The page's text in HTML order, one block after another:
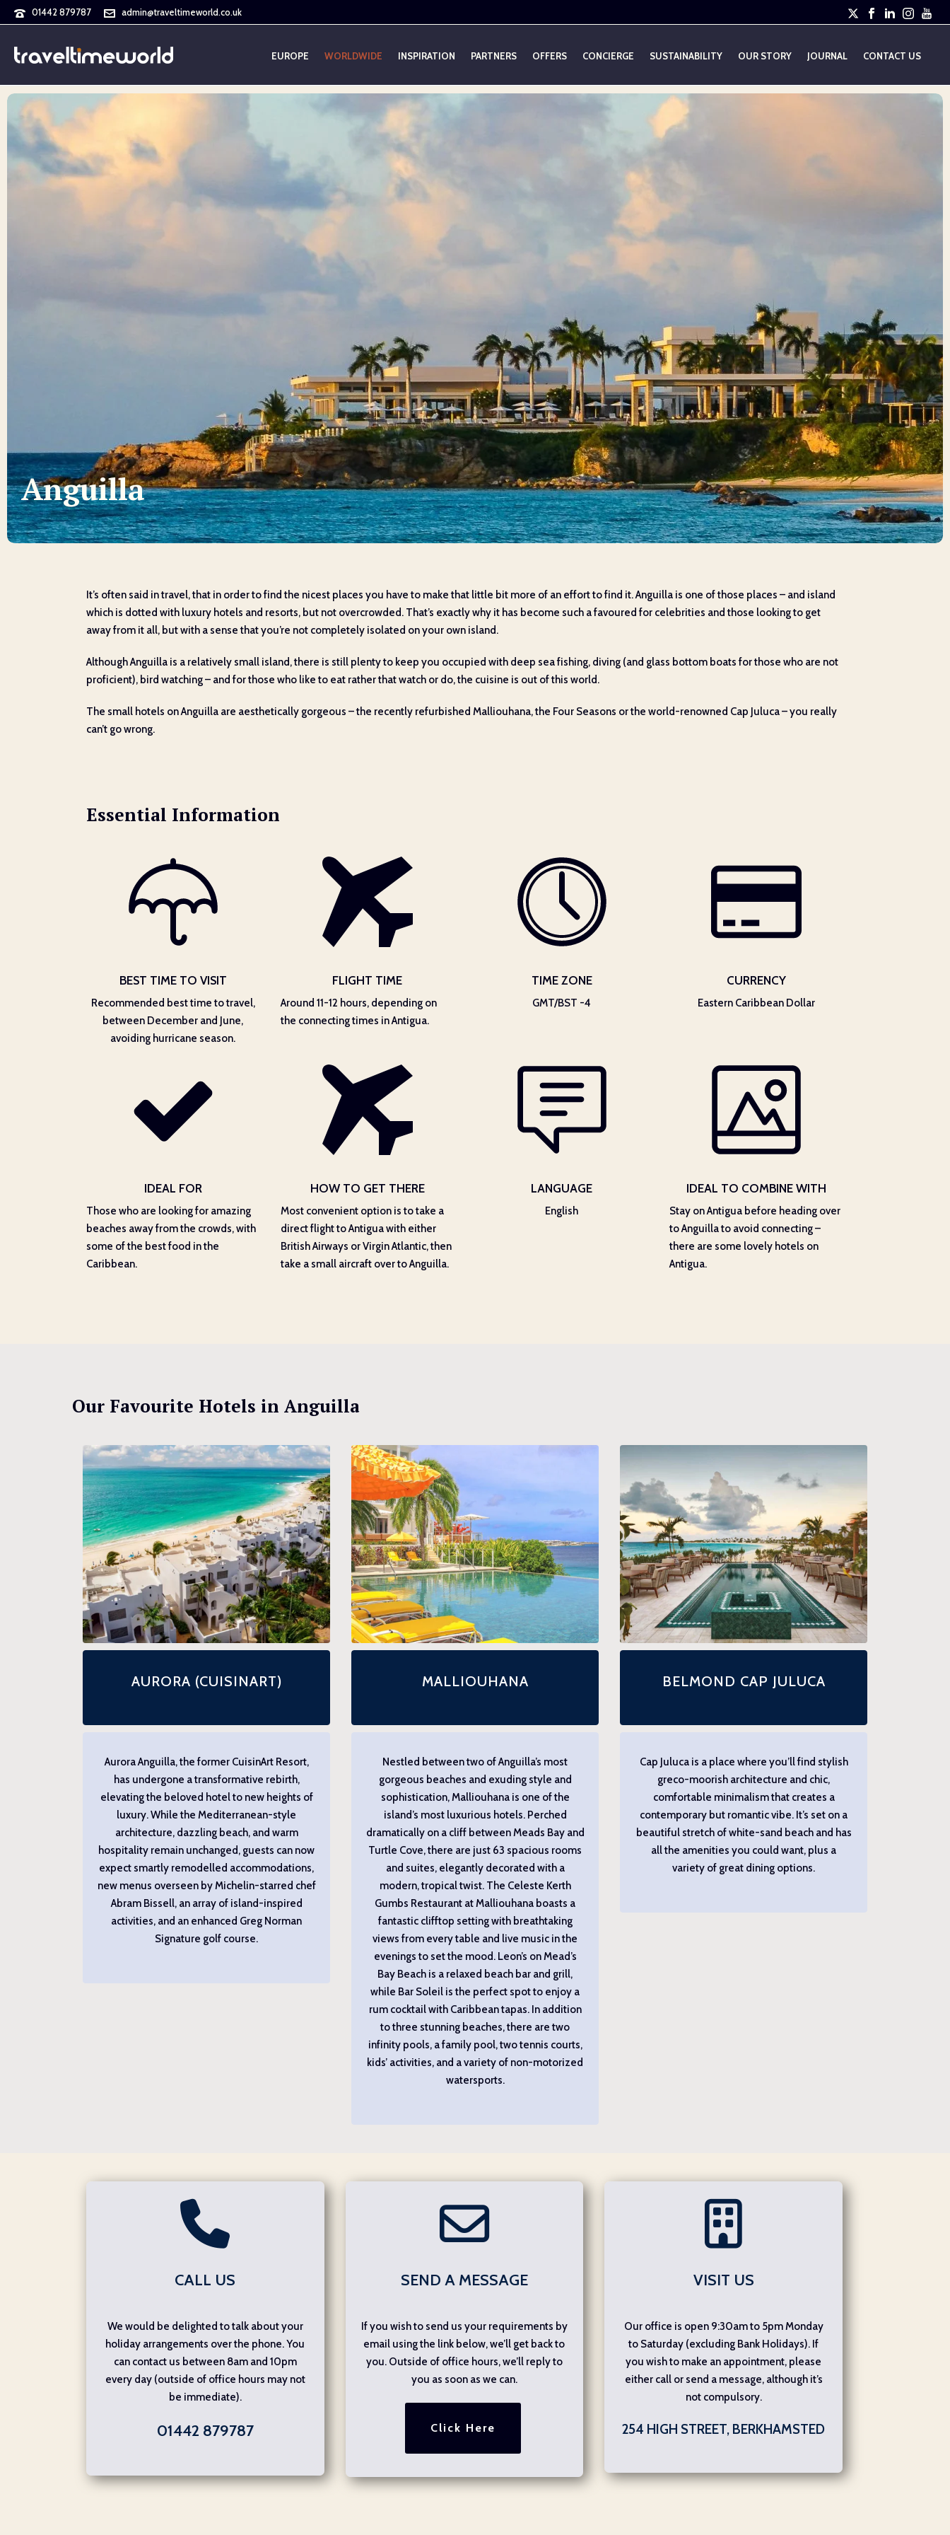
01442 879787 admin@traveltimeworld.co.uk
EUROPE WORLDWIDE INSPIRATION PARTNERS OFFERS CONCIERGE SUSTAINABILITY OUR STORY JOURNAL CONTACT US
Anguilla
It’s often said in travel, that in order to find the nicest places you have to make that little bit more of an effort to find it. Anguilla is one of those places – and island
which is dotted with luxury hotels and resorts, but not overcrowded. That’s exactly why it has become such a favoured for celebrities and those looking to get
away from it all, but with a sense that you’re not completely isolated on your own island.
Although Anguilla is a relatively small island, there is still plenty to keep you occupied with deep sea fishing, diving (and glass bottom boats for those who are not
proficient), bird watching – and for those who like to eat rather that watch or do, the cuisine is out of this world.
The small hotels on Anguilla are aesthetically gorgeous – the recently refurbished Malliouhana, the Four Seasons or the world-renowned Cap Juluca – you really
can’t go wrong.
Essential Information
BEST TIME TO VISIT
Recommended best time to travel,
between December and June,
avoiding hurricane season.
FLIGHT TIME
Around 11-12 hours, depending on
the connecting times in Antigua.
TIME ZONE
GMT/BST -4
CURRENCY
Eastern Caribbean Dollar
IDEAL FOR
Those who are looking for amazing
beaches away from the crowds, with
some of the best food in the
Caribbean.
HOW TO GET THERE
Most convenient option is to take a
direct flight to Antigua with either
British Airways or Virgin Atlantic, then
take a small aircraft over to Anguilla.
LANGUAGE
English
IDEAL TO COMBINE WITH
Stay on Antigua before heading over
to Anguilla to avoid connecting –
there are some lovely hotels on
Antigua.
Our Favourite Hotels in Anguilla
AURORA (CUISINART)
Aurora Anguilla, the former CuisinArt Resort,
has undergone a transformative rebirth,
elevating the beloved hotel to new heights of
luxury. While the Mediterranean-style
architecture, dazzling beach, and warm
hospitality remain unchanged, guests can now
expect smartly remodelled accommodations,
new menus overseen by Michelin-starred chef
Abram Bissell, an array of island-inspired
activities, and an enhanced Greg Norman
Signature golf course.
MALLIOUHANA
Nestled between two of Anguilla’s most
gorgeous beaches and exuding style and
sophistication, Malliouhana is one of the
island’s most luxurious hotels. Perched
dramatically on a cliff between Meads Bay and
Turtle Cove, there are just 63 spacious rooms
and suites, elegantly decorated with a
modern, tropical twist. The Celeste Kerth
Gumbs Restaurant at Malliouhana boasts a
fantastic clifftop setting with breathtaking
views from every table and live music in the
evenings to set the mood. Leon’s on Mead’s
Bay Beach is a relaxed beach bar and grill,
while Bar Soleil is the perfect spot to enjoy a
rum cocktail with Caribbean tapas. In addition
to three stunning beaches, there are two
infinity pools, a family pool, two tennis courts,
kids’ activities, and a variety of non-motorized
watersports.
BELMOND CAP JULUCA
Cap Juluca is a place where you’ll find stylish
greco-moorish architecture and chic,
comfortable minimalism that creates a
contemporary but romantic vibe. It’s set on a
beautiful stretch of white-sand beach and has
all the amenities you could want, plus a
variety of great dining options.
CALL US
We would be delighted to talk about your
holiday arrangements over the phone. You
can contact us between 8am and 10pm
every day (outside of office hours may not
be immediate).
01442 879787
SEND A MESSAGE
If you wish to send us your requirements by
email using the link below, we’ll get back to
you. Outside of office hours, we’ll reply to
you as soon as we can.
Click Here
VISIT US
Our office is open 9:30am to 5pm Monday
to Saturday (excluding Bank Holidays). If
you wish to make an appointment, please
either call or send a message, although it’s
not compulsory.
254 HIGH STREET, BERKHAMSTED